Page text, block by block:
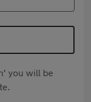
you will be